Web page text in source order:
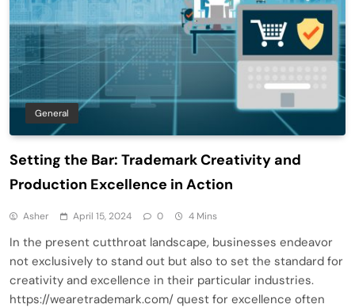
General
Setting the Bar: Trademark Creativity and
Production Excellence in Action
Asher April 15, 2024 0 4 Mins
In the present cutthroat landscape, businesses endeavor
not exclusively to stand out but also to set the standard for
creativity and excellence in their particular industries.
https://wearetrademark.com/ quest for excellence often